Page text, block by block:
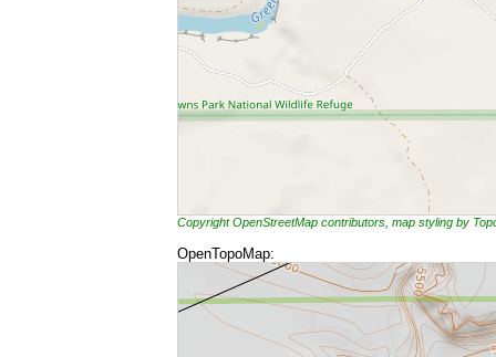
Copyright OpenStreetMap contributors, map styling by
OpenTopoMap: